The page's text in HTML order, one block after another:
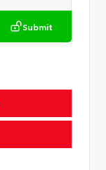
Submit